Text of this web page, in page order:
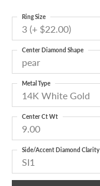
3 (+ $22.00)
Ring Size
pear
Center Diamond Shape
14K White Gold
Metal Type
9.00
Center Ct Wt
SI1
Side/Accent Diamond Clarity